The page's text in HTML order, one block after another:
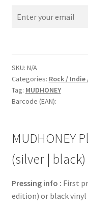
SKU: N/A
Categories: Rock / Indie
Tag: MUDHONEY
Barcode (EAN):
MUDHONEY
(silver | black)
Pressing info : First
edition) or black vinyl